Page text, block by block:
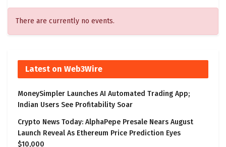
There are currently no events.
Latest on Web3Wire
MoneySimpler Launches AI Automated Trading App;
Indian Users See Profitability Soar
Crypto News Today: AlphaPepe Presale Nears August
Launch Reveal As Ethereum Price Prediction Eyes
$10,000